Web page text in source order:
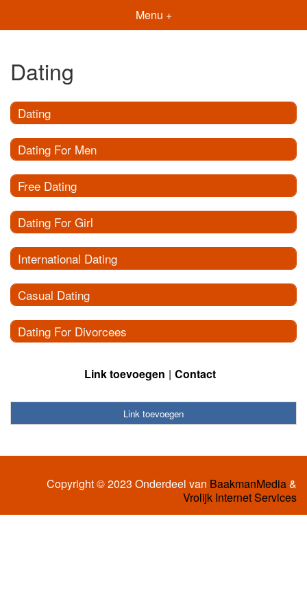
Menu +
Dating
Dating
Dating For Men
Free Dating
Dating For Girl
International Dating
Casual Dating
Dating For Divorcees
Link toevoegen Contact
Link toevoegen
Copyright © 2023 Onderdeel van BaakmanMedia&
Vrolijk Internet Services